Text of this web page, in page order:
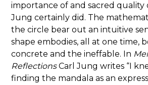
importance of and sacred quality
Jung certainly did. The
the circle bear out an intuitive
shape embodies, all at one time,
concrete and the ineffable. In
ReflectionsCarl Jung writes “I
finding the mandala as an